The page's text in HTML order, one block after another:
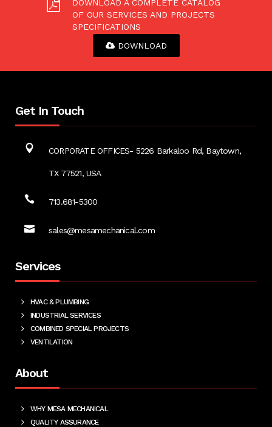
DOWNLOAD A COMPLETE CATALOG
OF OUR SERVICES AND PROJECTS
SPECIFICATIONS
DOWNLOAD
Get In Touch
CORPORATE OFFICES- 5226 Barkaloo Rd, Baytown,
TX 77521, USA
713.681-5300
sales@mesamechanical.com
Services
HVAC & PLUMBING
INDUSTRIAL SERVICES
COMBINED SPECIAL PROJECTS
VENTILATION
About
WHY MESA MECHANICAL
QUALITY ASSURANCE